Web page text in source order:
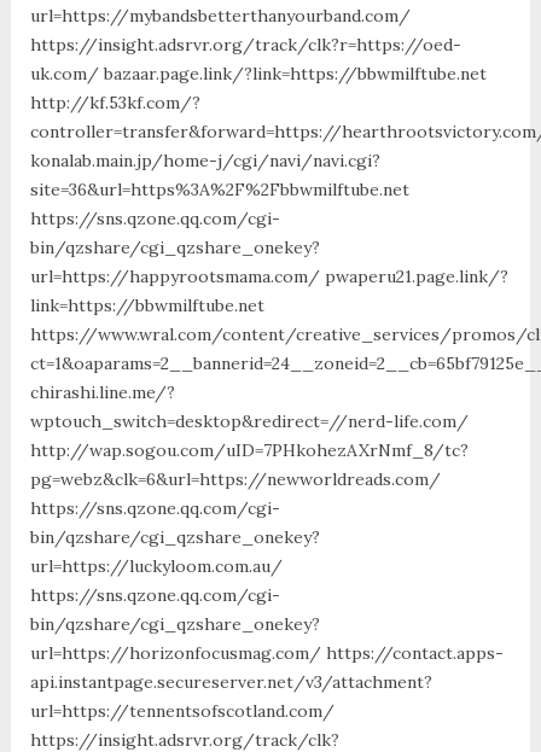
url=https://mybandsbetterthanyourband.com/
https://insight.adsrvr.org/track/clk?r=https://oed-
uk.com/ bazaar.page.link/?link=https://bbwmilftube.net
http://kf.53kf.com/?
controller=transfer&forward=https://
konalab.main.jp/home-j/cgi/navi/navi.cgi?
site=36&url=https%3A%2F%2Fbbwmilftube.net
https://sns.qzone.qq.com/cgi-
bin/qzshare/cgi_qzshare_onekey?
url=https://happyrootsmama.com/ pwaperu21.page.link/?
link=https://bbwmilftube.net
https://www.wral.com/content/creative_services/promos/
chirashi.line.me/?
wptouch_switch=desktop&redirect=//nerd-life.com/
http://wap.sogou.com/uID=7PHkohezAXrNmf_8/tc?
pg=webz&clk=6&url=https://newworldreads.com/
https://sns.qzone.qq.com/cgi-
bin/qzshare/cgi_qzshare_onekey?
url=https://luckyloom.com.au/
https://sns.qzone.qq.com/cgi-
bin/qzshare/cgi_qzshare_onekey?
url=https://horizonfocusmag.com/ https://contact.apps-
api.instantpage.secureserver.net/v3/attachment?
url=https://tennentsofscotland.com/
https://insight.adsrvr.org/track/clk?